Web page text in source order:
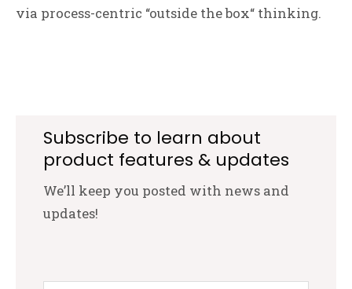
via process-centric “outside the box“ thinking.
Subscribe to learn about
product features & updates
We’ll keep you posted with news and
updates!